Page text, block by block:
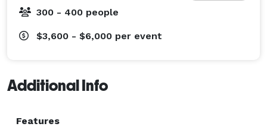
300 - 400 people
$3,600 - $6,000 per event
Additional Info
Features